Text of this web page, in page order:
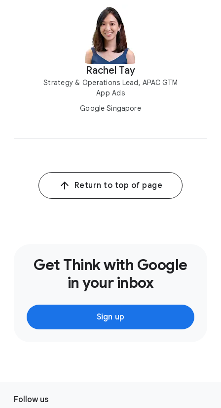
Rachel Tay
Strategy & Operations Lead, APAC GTM
App Ads
Google Singapore
Return to top of page
Get Think with Google
in your inbox
Sign up
Follow us